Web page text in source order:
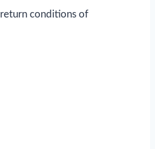
conditions of